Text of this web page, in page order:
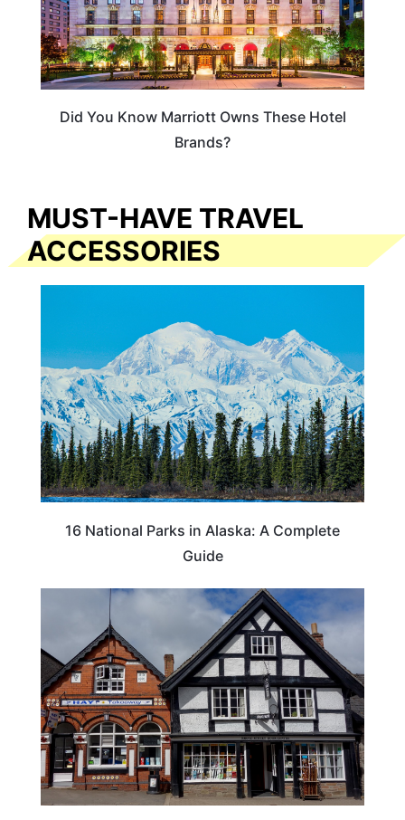
Did You Know Marriott Owns These Hotel
Brands?
MUST-HAVE TRAVEL
ACCESSORIES
16 National Parks in Alaska: A Complete
Guide